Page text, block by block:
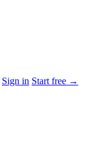
Sign in Start free →